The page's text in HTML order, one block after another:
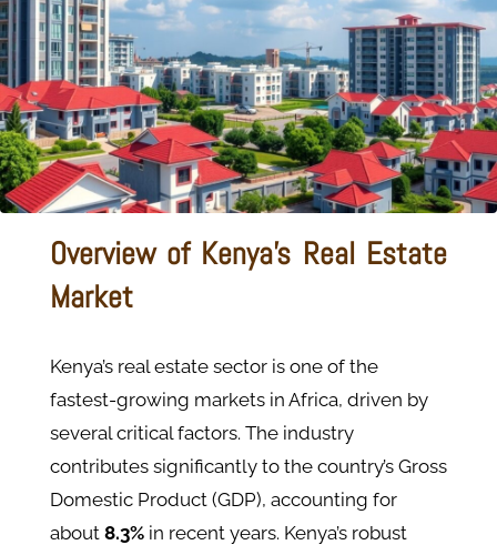
Overview of Kenya’s Real Estate
Market
Kenya’s real estate sector is one of the
fastest-growing markets in Africa, driven by
several critical factors. The industry
contributes significantly to the country’s Gross
Domestic Product (GDP), accounting for
about8.3%in recent years​. Kenya’s robust